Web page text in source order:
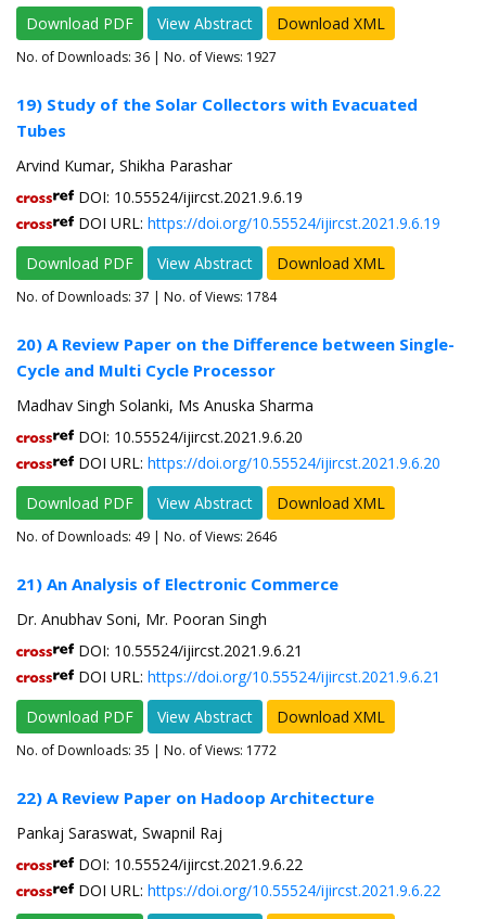
Download PDF
View Abstract Download XML
No. of Downloads: 36 | No. of Views: 1927
19) Study of the Solar Collectors with Evacuated
Tubes
Arvind Kumar, Shikha Parashar
DOI: 10.55524/ijircst.2021.9.6.19
DOI URL: https://doi.org/10.55524/ijircst.2021.9.6.19
Download PDF
View Abstract Download XML
No. of Downloads: 37 | No. of Views: 1784
20) A Review Paper on the Difference between Single-
Cycle and Multi Cycle Processor
Madhav Singh Solanki, Ms Anuska Sharma
DOI: 10.55524/ijircst.2021.9.6.20
DOI URL: https://doi.org/10.55524/ijircst.2021.9.6.20
Download PDF
View Abstract Download XML
No. of Downloads: 49 | No. of Views: 2646
21) An Analysis of Electronic Commerce
Dr. Anubhav Soni, Mr. Pooran Singh
DOI: 10.55524/ijircst.2021.9.6.21
DOI URL: https://doi.org/10.55524/ijircst.2021.9.6.21
Download PDF
View Abstract Download XML
No. of Downloads: 35 | No. of Views: 1772
22) A Review Paper on Hadoop Architecture
Pankaj Saraswat, Swapnil Raj
DOI: 10.55524/ijircst.2021.9.6.22
DOI URL: https://doi.org/10.55524/ijircst.2021.9.6.22